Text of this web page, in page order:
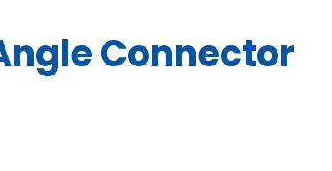
Connector